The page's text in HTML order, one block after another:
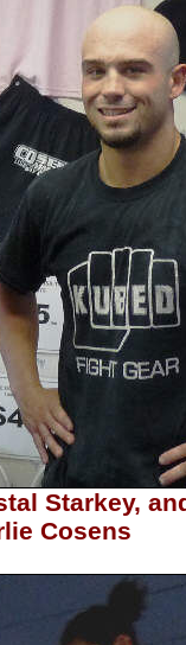
Starkey,
Cosens